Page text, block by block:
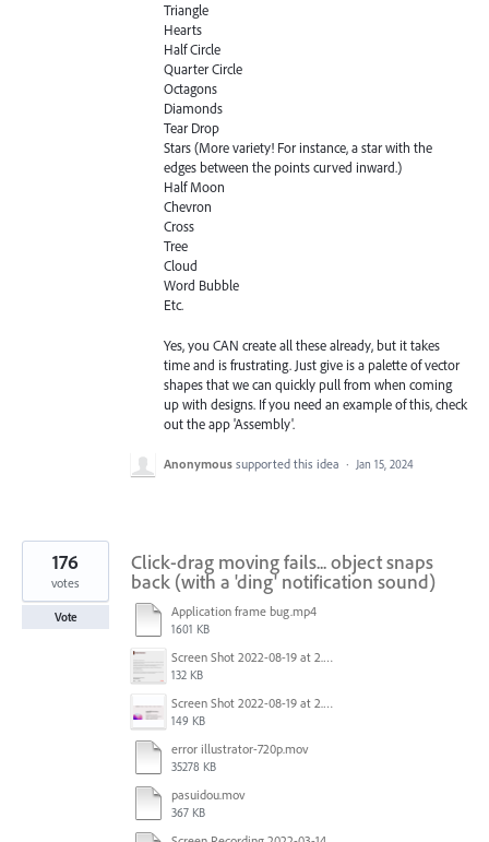
Triangle
Hearts
Half Circle
Quarter Circle
Octagons
Diamonds
Tear Drop
Stars (More variety! For instance, a star with the
edges between the points curved inward.)
Half Moon
Chevron
Cross
Tree
Cloud
Word Bubble
Etc.
Yes, you CAN create all these already, but it takes
time and is frustrating. Just give is a palette of vector
shapes that we can quickly pull from when coming
up with designs. If you need an example of this, check
out the app 'Assembly'.
Anonymous supported this idea · Jan 15, 2024
Click-drag moving fails... object snaps
back (with a 'ding' notification sound)
Application frame bug.mp4
1601 KB
Screen Shot 2022-08-19 at 2.52.30 PM.png
132 KB
Screen Shot 2022-08-19 at 2.52.40 PM.png
149 KB
error illustrator-720p.mov
35278 KB
pasuidou.mov
367 KB
176
votes
Vote